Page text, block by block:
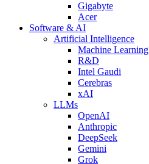
Gigabyte
Acer
Software & AI
Artificial Intelligence
Machine Learning
R&D
Intel Gaudi
Cerebras
xAI
LLMs
OpenAI
Anthropic
DeepSeek
Gemini
Grok